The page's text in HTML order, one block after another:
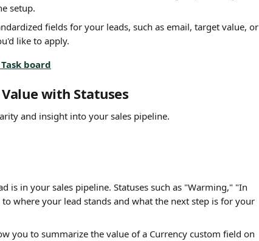
setup.
fields for your leads, such as email, target value, or
like to apply.
board
with Statuses
and insight into your sales pipeline.
is in your sales pipeline. Statuses such as "Warming," "In
where your lead stands and what the next step is for your
you to summarize the value of a Currency custom field on